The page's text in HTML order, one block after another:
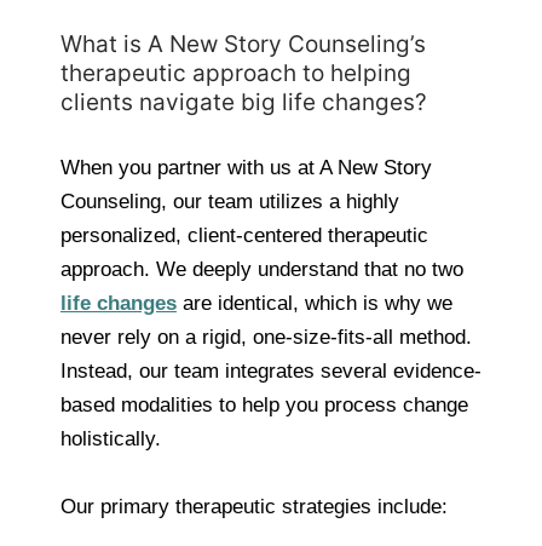
What is A New Story Counseling’s
therapeutic approach to helping
clients navigate big life changes?
When you partner with us at A New Story
Counseling, our team utilizes a highly
personalized, client-centered therapeutic
approach. We deeply understand that no two
life changes are identical, which is why we
never rely on a rigid, one-size-fits-all method.
Instead, our team integrates several evidence-
based modalities to help you process change
holistically.
Our primary therapeutic strategies include: